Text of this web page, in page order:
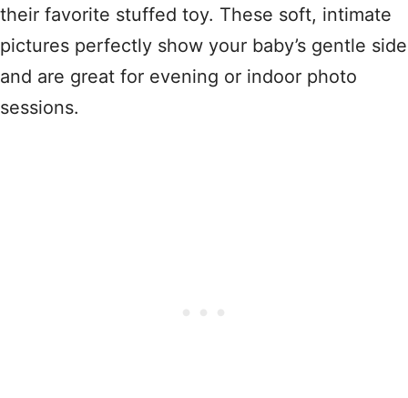
their favorite stuffed toy. These soft, intimate
pictures perfectly show your baby’s gentle side
and are great for evening or indoor photo
sessions.